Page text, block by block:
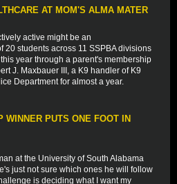
AT MOM'S ALMA MATER
active might be an
20 students across 11 SSPBA divisions
year through a parent's membership
J. Maxbauer III, a K9 handler of K9
Department for almost a year.
WINNER PUTS ONE FOOT IN
at the University of South Alabama
just not sure which ones he will follow
is deciding what I want my